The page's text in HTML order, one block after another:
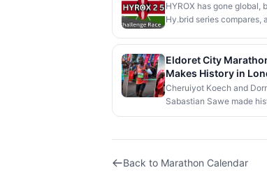
HYROX has gone
Hy.brid series
Eldoret City
Makes History in
Cheruiyot Koech and
Sabastian Sawe made
official competition.
Back to Marathon Calendar